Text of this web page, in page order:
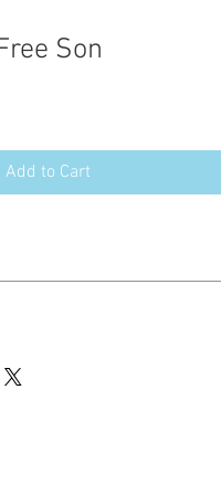
Son
Add to Cart
stitch these items for personal use